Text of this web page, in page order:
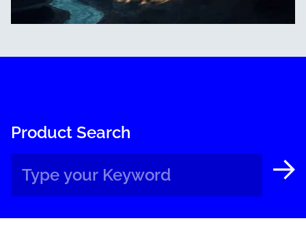
Product Search